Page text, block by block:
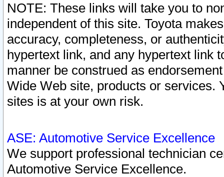
NOTE: These links will take you to
independent of this site. Toyota
accuracy, completeness, or
hypertext link, and any hypertext link
manner be construed as
Wide Web site, products or services.
sites is at your own risk.
ASE: Automotive Service Excellence
We support professional technician
Automotive Service Excellence.